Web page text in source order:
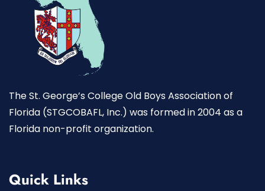
The St. George’s College Old Boys Association of
Florida (STGCOBAFL, Inc.) was formed in 2004 as a
Florida non-profit organization.
Quick Links